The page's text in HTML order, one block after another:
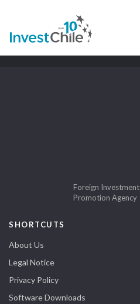
Foreign Investment
Promotion Agency
SHORTCUTS
About Us
Legal Notice
Privacy Policy
Software Downloads